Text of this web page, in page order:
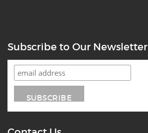
Subscribe to Our Newsletter